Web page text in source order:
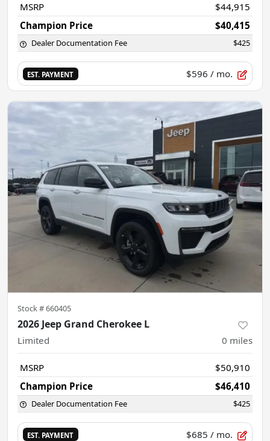
MSRP
$44,915
Champion Price
$40,415
Dealer Documentation Fee $425
EST. PAYMENT $596 / mo.
Stock #660405
2026 Jeep Grand Cherokee L
Limited 0 miles
MSRP
$50,910
Champion Price
$46,410
Dealer Documentation Fee $425
EST. PAYMENT $685 / mo.